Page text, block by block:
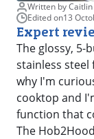
Written by Caitlin
Edited on13
Expert
The glossy, 5-
stainless steel
why I'm
cooktop and
function that
The